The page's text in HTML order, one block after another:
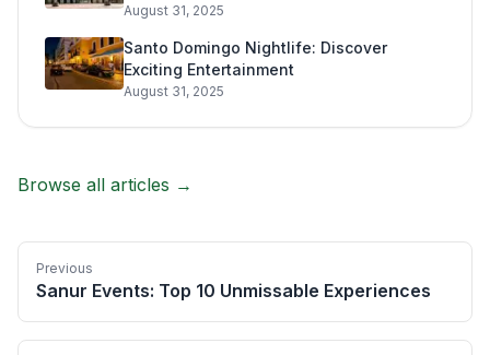
August 31, 2025
Santo Domingo Nightlife: Discover
Exciting Entertainment
August 31, 2025
Browse all articles →
Previous
Sanur Events: Top 10 Unmissable Experiences